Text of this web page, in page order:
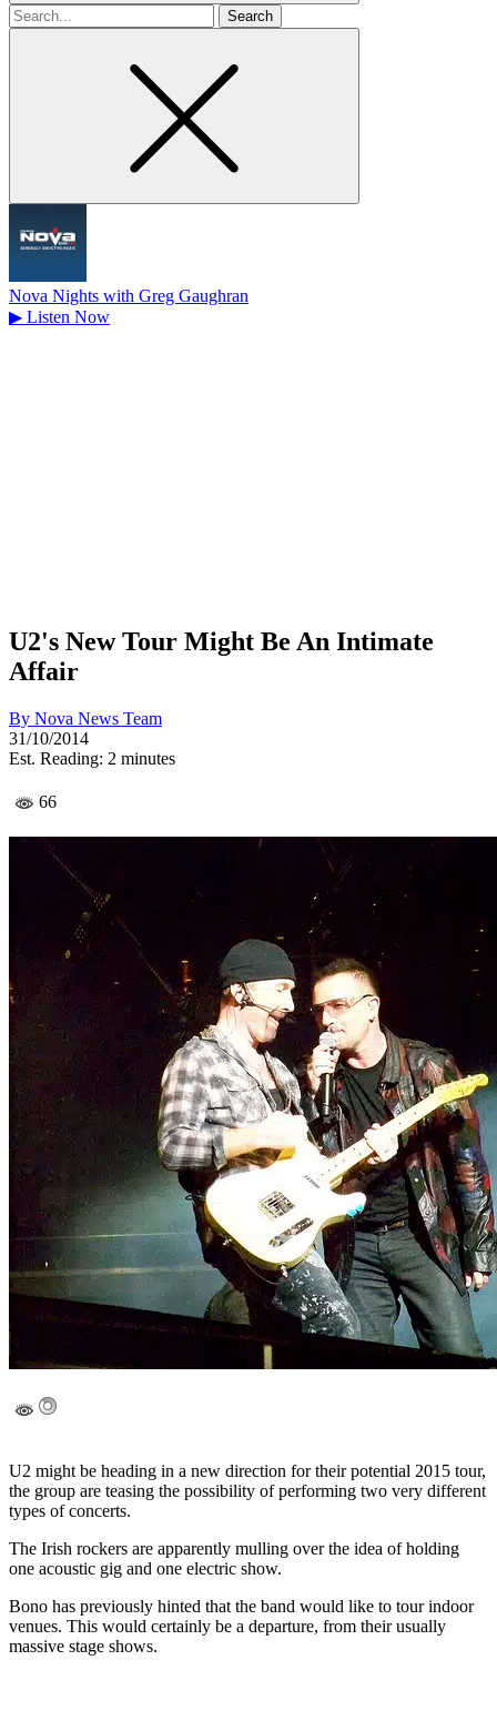
Search
for
Nova Nights with Greg Gaughran
▶ Listen Now
U2's New Tour Might Be An Intimate
Affair
By Nova News Team
31/10/2014
Est. Reading: 2 minutes
66
U2 might be heading in a new direction for their potential 2015 tour,
the group are teasing the possibility of performing two very different
types of concerts.
The Irish rockers are apparently mulling over the idea of holding
one acoustic gig and one electric show.
Bono has previously hinted that the band would like to tour indoor
venues. This would certainly be a departure, from their usually
massive stage shows.